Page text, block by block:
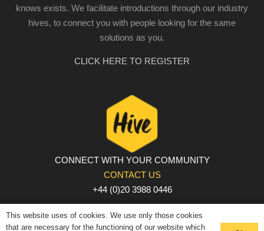
knows exists. We facilitate introductions through our industry
hives, to connect you with people looking for the same
solutions as you.
CLICK HERE TO REGISTER
CONNECT WITH YOUR COMMUNITY
CONTACT US
+44 (0)20 3988 0446
PRIVACY POLICY | COOKIE POLICY | TERMS AND
CONDITIONS
This website uses of cookies. We use only those cookies
that are necessary for the functioning of our website which